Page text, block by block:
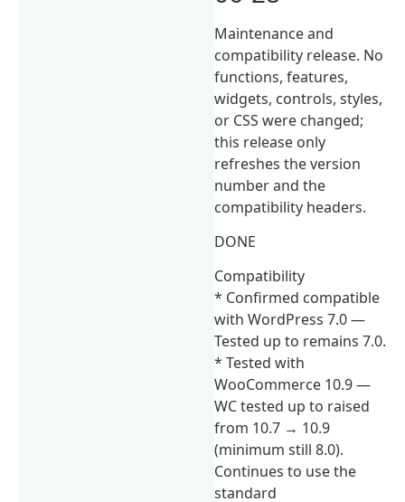
Maintenance and
compatibility release. No
functions, features,
widgets, controls, styles,
or CSS were changed;
this release only
refreshes the version
number and the
compatibility headers.
DONE
Compatibility
* Confirmed compatible
with WordPress 7.0 —
Tested up to remains 7.0.
* Tested with
WooCommerce 10.9 —
WC tested up to raised
from 10.7 → 10.9
(minimum still 8.0).
Continues to use the
standard